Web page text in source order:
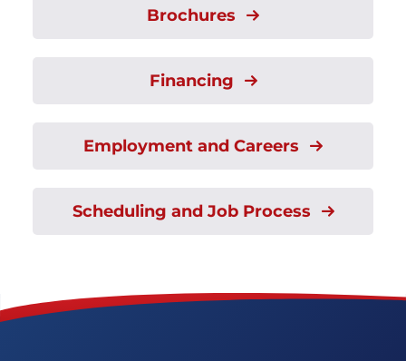
Brochures
Financing
Employment and Careers
Scheduling and Job Process